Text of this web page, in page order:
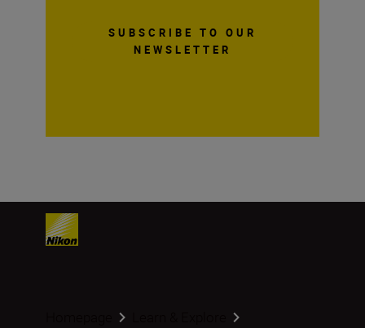
SUBSCRIBE TO OUR
NEWSLETTER